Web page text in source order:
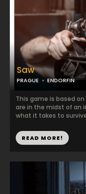
Saw
PRAGUE ENDORFIN
This game is based on
are in the midst of an
what it takes to
READ MORE!